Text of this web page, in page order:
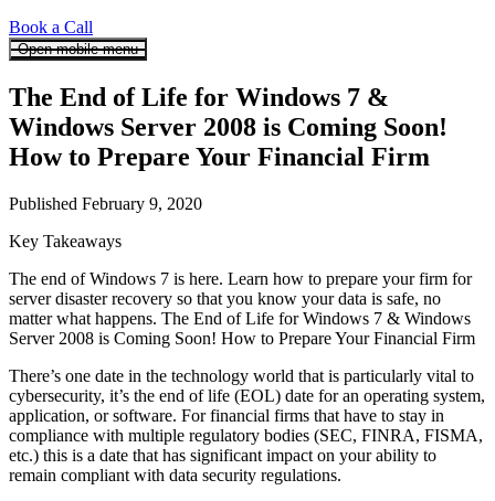
Book a Call
Open mobile menu
The End of Life for Windows 7 &
Windows Server 2008 is Coming Soon!
How to Prepare Your Financial Firm
Published February 9, 2020
Key Takeaways
The end of Windows 7 is here. Learn how to prepare your firm for
server disaster recovery so that you know your data is safe, no
matter what happens. The End of Life for Windows 7 & Windows
Server 2008 is Coming Soon! How to Prepare Your Financial Firm
There’s one date in the technology world that is particularly vital to
cybersecurity, it’s the end of life (EOL) date for an operating system,
application, or software. For financial firms that have to stay in
compliance with multiple regulatory bodies (SEC, FINRA, FISMA,
etc.) this is a date that has significant impact on your ability to
remain compliant with data security regulations.